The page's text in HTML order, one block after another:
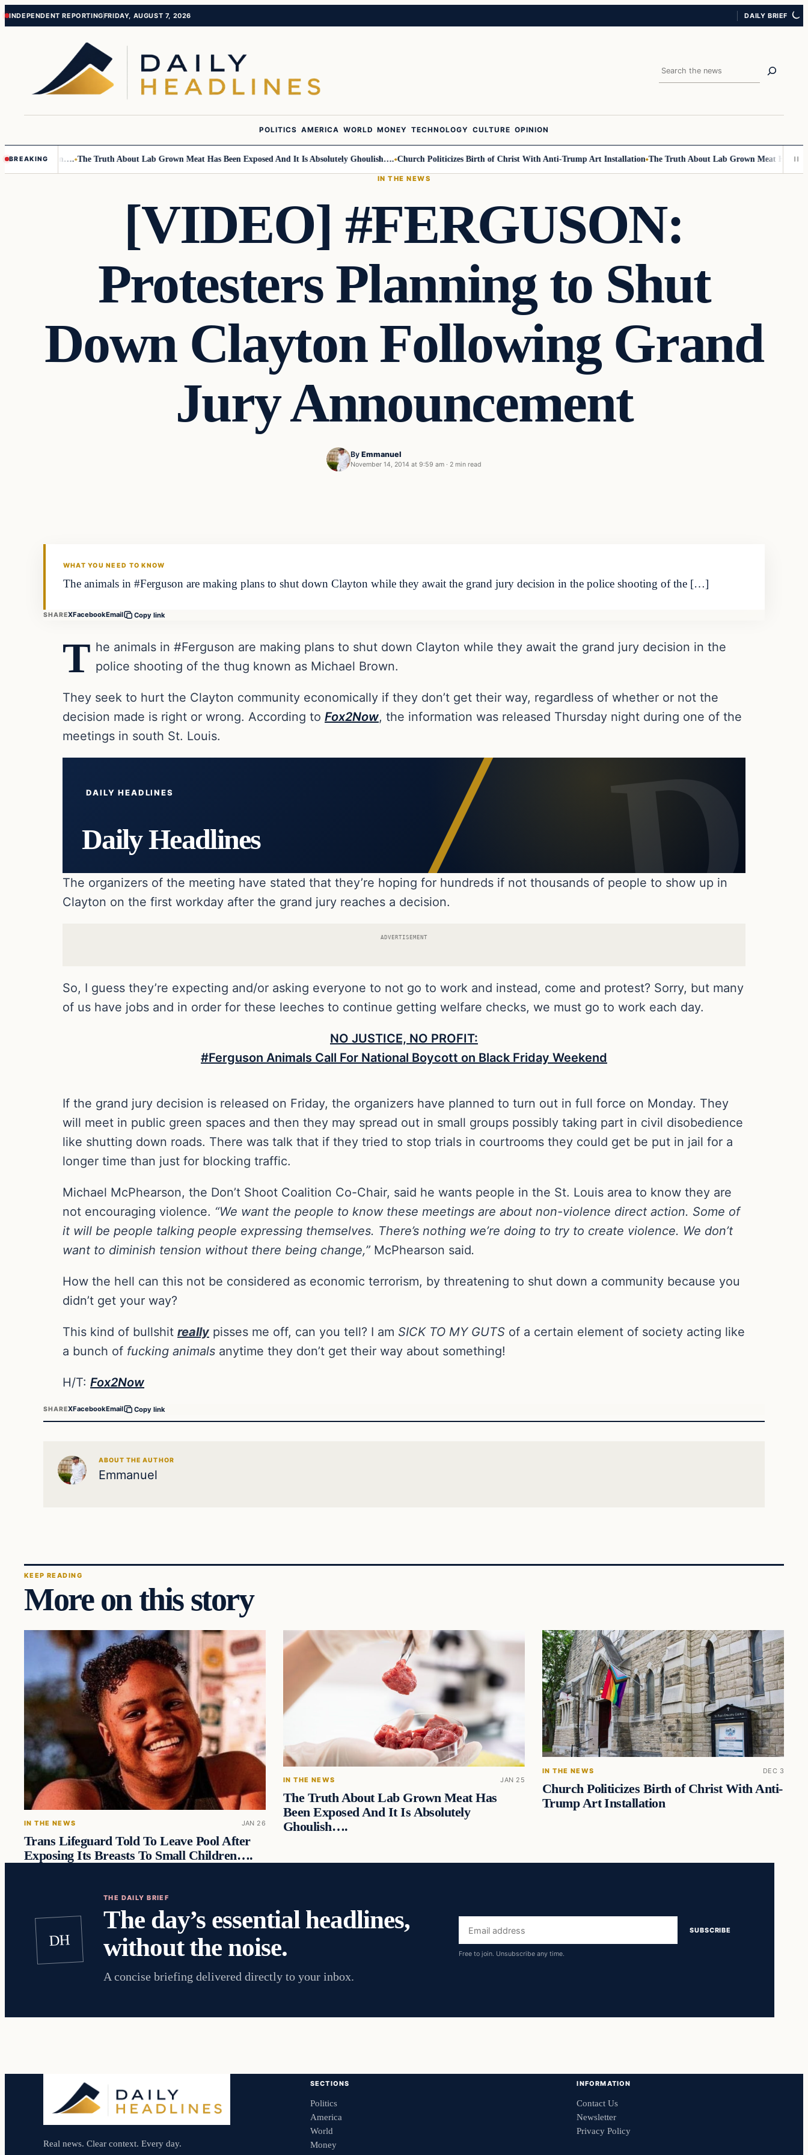
Skip
Skip
INDEPENDENT REPORTINGFRIDAY, AUGUST 7, 2026 DAILY BRIEF
Search
POLITICS AMERICA WORLD MONEY TECHNOLOGY CULTURE OPINION
BREAKING
Children…. The Truth About Lab Grown Meat Has Been Exposed And It Is Absolutely Ghoulish…. Church Politicizes Birth of Christ With Anti-Trump Art Installation The Truth About Lab Grown Meat Has Been
IN THE NEWS
[VIDEO] #FERGUSON:
Protesters Planning to Shut
Down Clayton Following Grand
Jury Announcement
By Emmanuel
November 14, 2014 at 9:59 am · 2 min read
WHAT YOU NEED TO KNOW
The animals in #Ferguson are making plans to shut down Clayton while they await the grand jury decision in the police shooting of the […]
SHAREXFacebookEmail Copy link
T he animals in #Ferguson are making plans to shut down Clayton while they await the grand jury decision in the
police shooting of the thug known as Michael Brown.
They seek to hurt the Clayton community economically if they don’t get their way, regardless of whether or not the
decision made is right or wrong. According to Fox2Now, the information was released Thursday night during one of the
meetings in south St. Louis.
DAILY HEADLINES
Daily Headlines
The organizers of the meeting have stated that they’re hoping for hundreds if not thousands of people to show up in
Clayton on the first workday after the grand jury reaches a decision.
ADVERTISEMENT
So, I guess they’re expecting and/or asking everyone to not go to work and instead, come and protest? Sorry, but many
of us have jobs and in order for these leeches to continue getting welfare checks, we must go to work each day.
NO JUSTICE, NO PROFIT:
#Ferguson Animals Call For National Boycott on Black Friday Weekend
If the grand jury decision is released on Friday, the organizers have planned to turn out in full force on Monday. They
will meet in public green spaces and then they may spread out in small groups possibly taking part in civil disobedience
like shutting down roads. There was talk that if they tried to stop trials in courtrooms they could get be put in jail for a
longer time than just for blocking traffic.
Michael McPhearson, the Don’t Shoot Coalition Co-Chair, said he wants people in the St. Louis area to know they are
not encouraging violence. “We want the people to know these meetings are about non-violence direct action. Some of
it will be people talking people expressing themselves. There’s nothing we’re doing to try to create violence. We don’t
want to diminish tension without there being change,” McPhearson said.
How the hell can this not be considered as economic terrorism, by threatening to shut down a community because you
didn’t get your way?
This kind of bullshit really pisses me off, can you tell? I am SICK TO MY GUTS of a certain element of society acting like
a bunch of fucking animals anytime they don’t get their way about something!
H/T: Fox2Now
SHAREXFacebookEmail Copy link
ABOUT THE AUTHOR
Emmanuel
KEEP READING
More on this story
IN THE NEWS JAN 26
Trans Lifeguard Told To Leave Pool After
Exposing Its Breasts To Small Children….
IN THE NEWS JAN 25
The Truth About Lab Grown Meat Has
Been Exposed And It Is Absolutely
Ghoulish….
IN THE NEWS DEC 3
Church Politicizes Birth of Christ With Anti-
Trump Art Installation
DH
THE DAILY BRIEF
The day’s essential headlines,
without the noise.
A concise briefing delivered directly to your inbox.
Email
address
SUBSCRIBE
Free to join. Unsubscribe any time.
Real news. Clear context. Every day.
SECTIONS
Politics
America
World
Money
INFORMATION
Contact Us
Newsletter
Privacy Policy